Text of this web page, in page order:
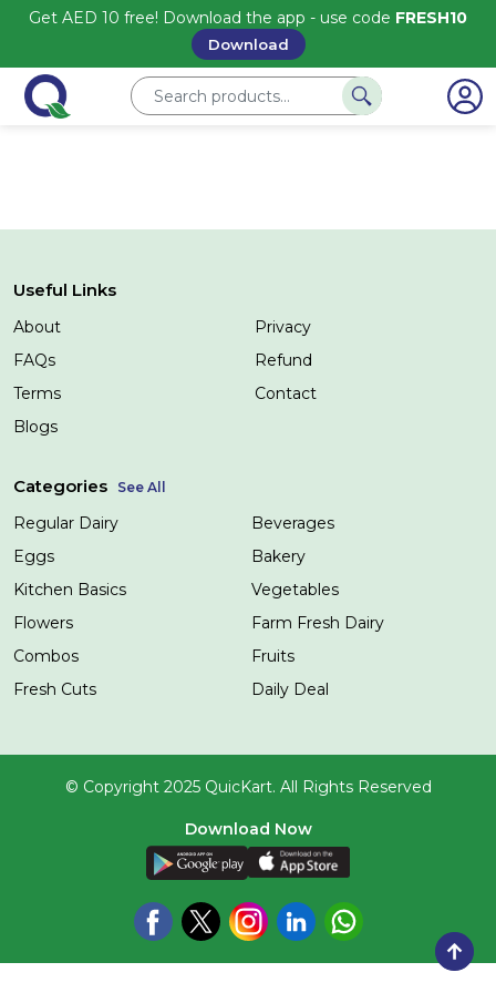
Get AED 10 free! Download the app - use code FRESH10
Download
Useful Links
About
Privacy
FAQs
Refund
Terms
Contact
Blogs
Categories See All
Regular Dairy
Beverages
Eggs
Bakery
Kitchen Basics
Vegetables
Flowers
Farm Fresh Dairy
Combos
Fruits
Fresh Cuts
Daily Deal
© Copyright 2025 QuicKart. All Rights Reserved
Download Now